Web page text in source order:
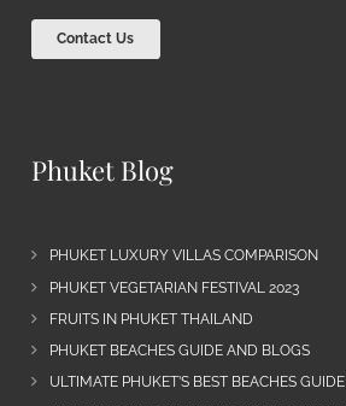
Contact Us
Phuket Blog
PHUKET LUXURY VILLAS COMPARISON
PHUKET VEGETARIAN FESTIVAL 2023
FRUITS IN PHUKET THAILAND
PHUKET BEACHES GUIDE AND BLOGS
ULTIMATE PHUKET’S BEST BEACHES GUIDE